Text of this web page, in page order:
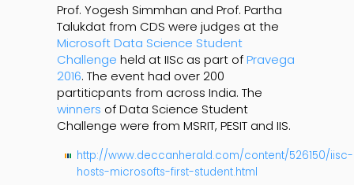
Prof. Yogesh Simmhan and Prof. Partha
Talukdat from CDS were judges at the
Microsoft Data Science Student
Challenge held at IISc as part ofPravega
2016. The event had over 200
partiticpants from across India. The
winners of Data Science Student
Challenge were from MSRIT, PESIT and IIS.
http://www.deccanherald.com/content/526150/iisc-
hosts-microsofts-first-student.html